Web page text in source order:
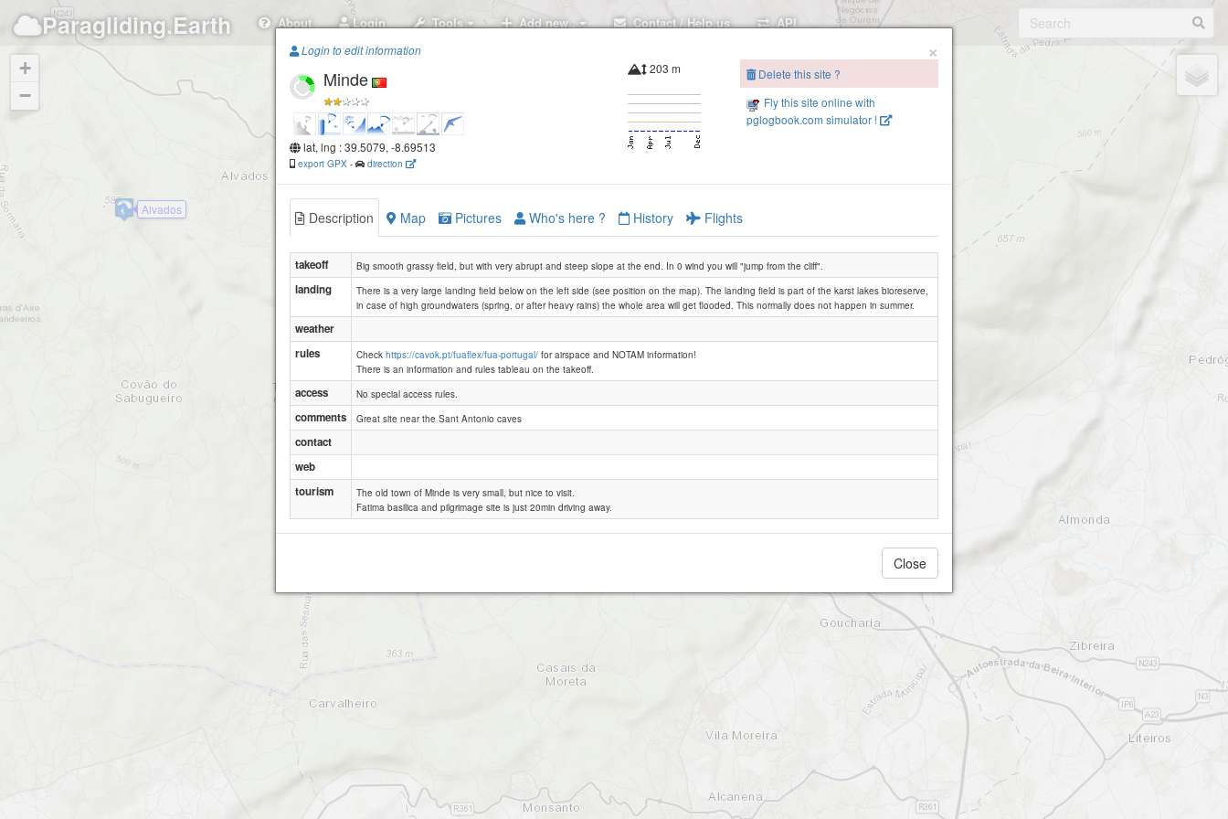
Paragliding.Earth About Login Tools Add new.. Contact / Help us API
Alvados
Minde
+
−
×
Login to edit information
Minde
lat, lng : 39.5079, -8.69513
export GPX - direction
203 m
Delete this site ?
Fly this site online with
pglogbook.com simulator !
Description Map Pictures Who's here ? History Flights
takeoff Big smooth grassy field, but with very abrupt and steep slope at the end. In 0 wind you will "jump from the cliff".
landing
There is a very large landing field below on the left side (see position on the map). The landing field is part of the karst lakes bioreserve,
in case of high groundwaters (spring, or after heavy rains) the whole area will get flooded. This normally does not happen in summer.
weather
rules
Check https://cavok.pt/fuaflex/fua-portugal/ for airspace and NOTAM information!
There is an information and rules tableau on the takeoff.
access No special access rules.
comments Great site near the Sant Antonio caves
contact
web
tourism
The old town of Minde is very small, but nice to visit.
Fatima basilica and pilgrimage site is just 20min driving away.
Close